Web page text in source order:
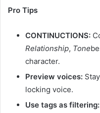
Pro Tips
CONTINUCTIONS:
Relationship, Tone
character.
Preview voices:
locking voice.
Use tags as filtering: